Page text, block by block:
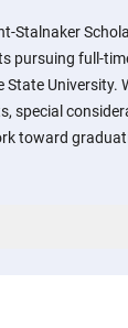
Stalnaker
pursuing full-
State University.
special
toward